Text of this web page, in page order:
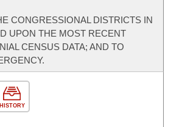
CONGRESSIONAL DISTRICTS IN
UPON THE MOST RECENT
CENSUS DATA; AND TO
HISTORY